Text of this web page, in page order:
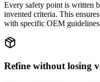
Every safety point is written
invented criteria. This
with specific OEM
Refine without losing